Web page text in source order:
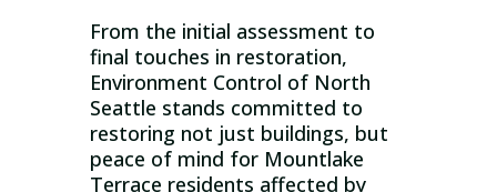
From the initial assessment to
final touches in restoration,
Environment Control of North
Seattle stands committed to
restoring not just buildings, but
peace of mind for Mountlake
Terrace residents affected by